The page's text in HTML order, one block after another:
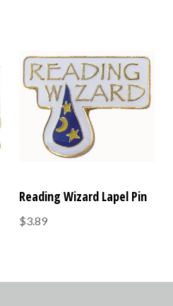
Reading Wizard Lapel Pin
$3.89